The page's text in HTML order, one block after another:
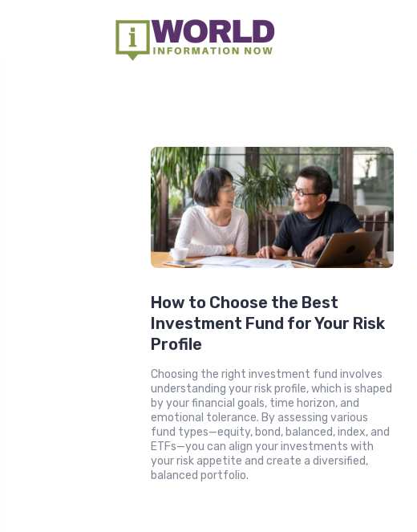
How to Choose the Best
Investment Fund for Your Risk
Profile
Choosing the right investment fund involves
understanding your risk profile, which is shaped
by your financial goals, time horizon, and
emotional tolerance. By assessing various
fund types—equity, bond, balanced, index, and
ETFs—you can align your investments with
your risk appetite and create a diversified,
balanced portfolio.